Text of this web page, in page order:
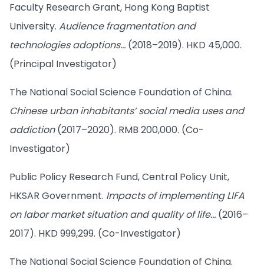
Faculty Research Grant, Hong Kong Baptist
University. Audience fragmentation and
technologies adoptions… (2018–2019). HKD 45,000.
(Principal Investigator)
The National Social Science Foundation of China.
Chinese urban inhabitants’ social media uses and
addiction(2017–2020). RMB 200,000. (Co-
Investigator)
Public Policy Research Fund, Central Policy Unit,
HKSAR Government. Impacts of implementing LIFA
on labor market situation and quality of life… (2016–
2017). HKD 999,299. (Co-Investigator)
The National Social Science Foundation of China.